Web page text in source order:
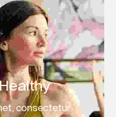
consectetur